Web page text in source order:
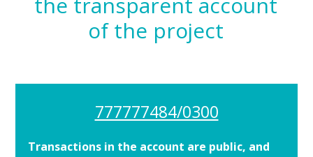
of the project
777777484/0300
Transactions in the account are public, and